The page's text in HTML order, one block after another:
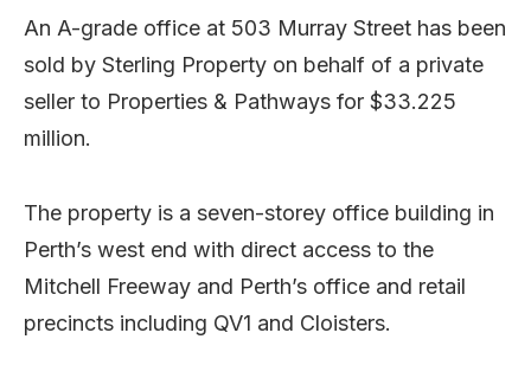
An A-grade office at 503 Murray Street has been
sold by Sterling Property on behalf of a private
seller to Properties & Pathways for $33.225
million.
The property is a seven-storey office building in
Perth’s west end with direct access to the
Mitchell Freeway and Perth’s office and retail
precincts including QV1 and Cloisters.